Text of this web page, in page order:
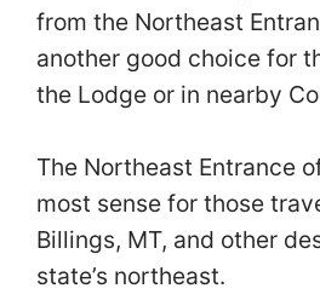
from the Northeast
another good choice for
the Lodge or in nearby
The Northeast Entrance
most sense for those
Billings, MT, and other
state’s northeast.